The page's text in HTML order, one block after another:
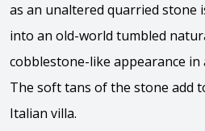
as an unaltered quarried stone
into an old-world tumbled
cobblestone-like appearance
The soft tans of the stone add
Italian villa.